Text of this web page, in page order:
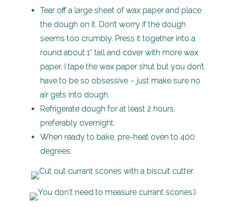
Tear off a large sheet of wax paper and place
the dough on it. Don’t worry if the dough
seems too crumbly. Press it together into a
round about 1” tall and cover with more wax
paper. I tape the wax paper shut but you don’t
have to be so obsessive – just make sure no
air gets into dough.
Refrigerate dough for at least 2 hours,
preferably overnight.
When ready to bake, pre-heat oven to 400
degrees.